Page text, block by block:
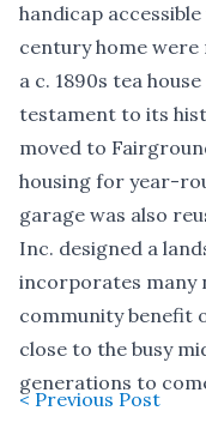
handicap
century home
a c. 1890s tea
testament to its
moved to
housing for year-
garage was also
Inc. designed a
incorporates many
community benefit
close to the busy
generations to
< Previous Post